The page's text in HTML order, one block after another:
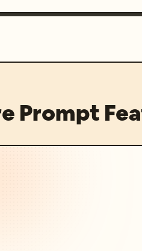
Prompt